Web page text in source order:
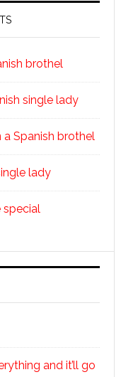
brothel
single lady
a Spanish brothel
lady
special
and it’ll go